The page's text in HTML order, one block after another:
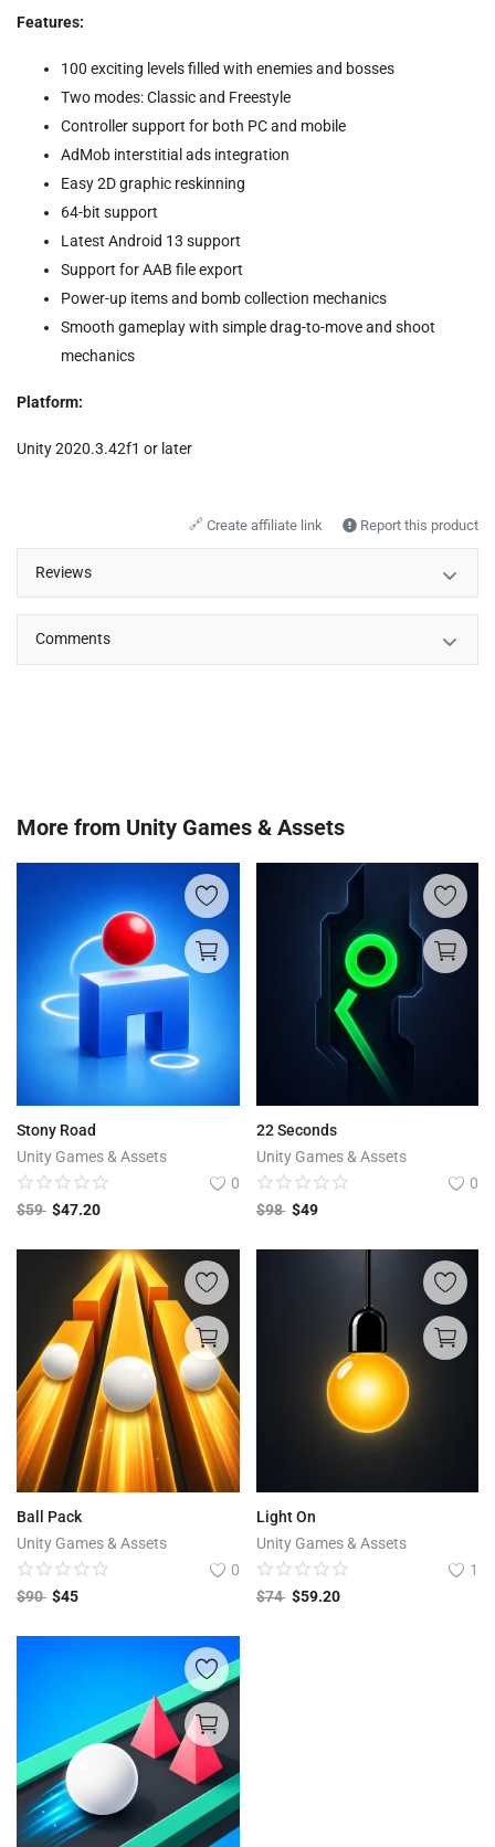
Features:
100 exciting levels filled with enemies and bosses
Two modes: Classic and Freestyle
Controller support for both PC and mobile
AdMob interstitial ads integration
Easy 2D graphic reskinning
64-bit support
Latest Android 13 support
Support for AAB file export
Power-up items and bomb collection mechanics
Smooth gameplay with simple drag-to-move and shoot
mechanics
Platform:
Unity 2020.3.42f1 or later
🔗 Create affiliate link Report this product
Reviews
Comments
More from Unity Games & Assets
Stony Road
Unity Games & Assets
0
$59 $47.20
22 Seconds
Unity Games & Assets
0
$98 $49
Ball Pack
Unity Games & Assets
0
$90 $45
Light On
Unity Games & Assets
1
$74 $59.20